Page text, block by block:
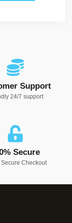
Support
24/7 support
Secure
Checkout